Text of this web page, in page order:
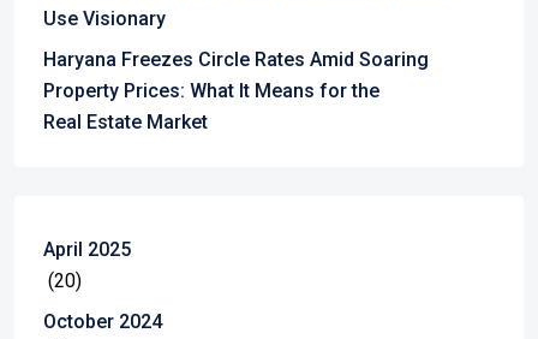
Use Visionary
Haryana Freezes Circle Rates Amid Soaring
Property Prices: What It Means for the
Real Estate Market
April 2025
(20)
October 2024